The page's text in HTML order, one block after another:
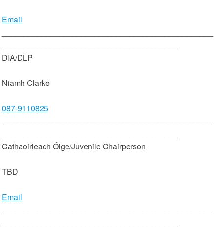
Email
DIA/DLP
Niamh Clarke
087-9110825
Cathaoirleach Óige/Juvenile Chairperson
TBD
Email